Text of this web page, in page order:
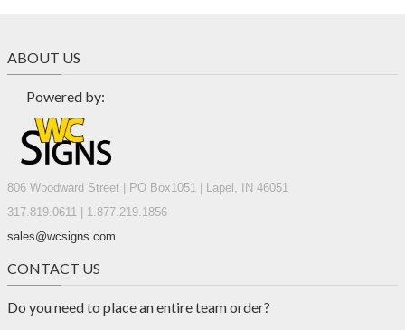
ABOUT US
Powered by:
806 Woodward Street | PO Box1051 | Lapel, IN 46051
317.819.0611 | 1.877.219.1856
sales@wcsigns.com
CONTACT US
Do you need to place an entire team order?